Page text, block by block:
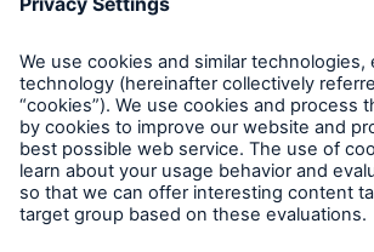
Report a Claim
Follow us